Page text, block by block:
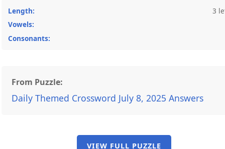
Length:
3
Vowels:
Consonants:
From Puzzle:
Daily Themed Crossword July 8, 2025 Answers
VIEW FULL PUZZLE